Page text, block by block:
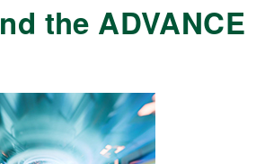
the ADVANCE